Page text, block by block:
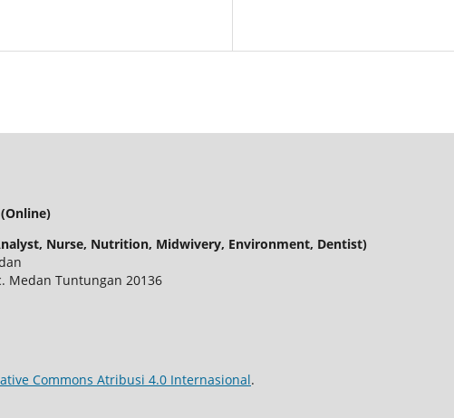
(Online)
Nurse, Nutrition, Midwivery, Environment, Dentist)
Medan Tuntungan 20136
Commons Atribusi 4.0 Internasional.